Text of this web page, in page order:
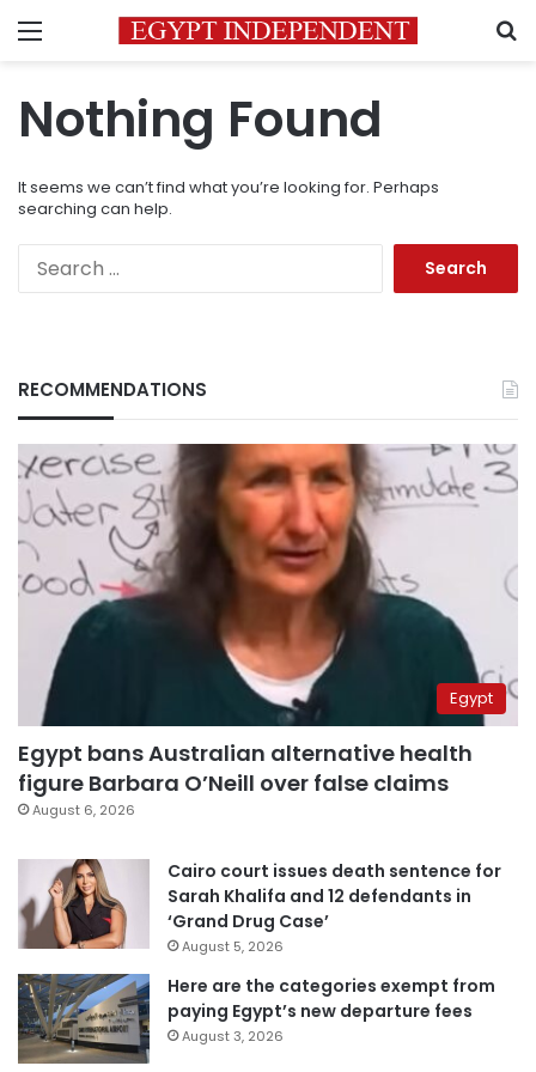
Menu
Nothing Found
It seems we can’t find what you’re looking for. Perhaps
searching can help.
RECOMMENDATIONS
Egypt
Egypt bans Australian alternative health
figure Barbara O’Neill over false claims
August 6, 2026
Cairo court issues death sentence for
Sarah Khalifa and 12 defendants in
‘Grand Drug Case’
August 5, 2026
Here are the categories exempt from
paying Egypt’s new departure fees
August 3, 2026